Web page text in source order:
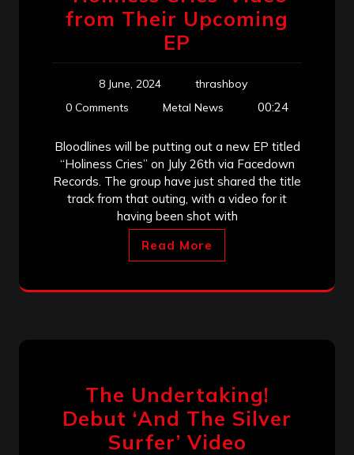
from Their Upcoming
EP
8 June, 2024
thrashboy
0 Comments
Metal News 00:24
Bloodlines will be putting out a new EP titled
“Holiness Cries” on July 26th via Facedown
Records. The group have just shared the title
track from that outing, with a video for it
having been shot with
Read More
The Undertaking!
Debut ‘And The Silver
Surfer’ Video